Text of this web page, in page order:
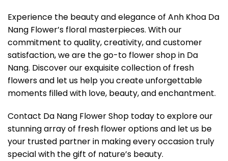
Experience the beauty and elegance of Anh Khoa Da
Nang Flower’s floral masterpieces. With our
commitment to quality, creativity, and customer
satisfaction, we are the go-to flower shop in Da
Nang. Discover our exquisite collection of fresh
flowers and let us help you create unforgettable
moments filled with love, beauty, and enchantment.
Contact Da Nang Flower Shop today to explore our
stunning array of fresh flower options and let us be
your trusted partner in making every occasion truly
special with the gift of nature’s beauty.